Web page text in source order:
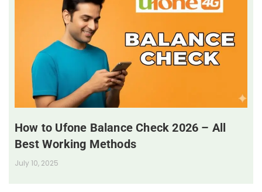
How to Ufone Balance Check 2026 – All
Best Working Methods
July 10, 2025